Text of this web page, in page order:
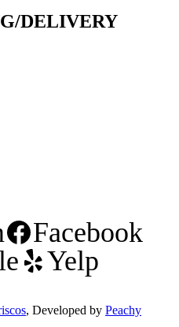
DELIVERY
Facebook
Yelp
, Developed by Peachy